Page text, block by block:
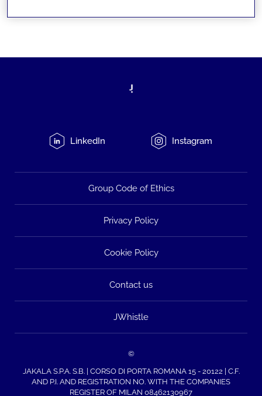
LinkedIn Instagram
Group Code of Ethics
Privacy Policy
Cookie Policy
Contact us
JWhistle
©
JAKALA S.P.A. S.B. | CORSO DI PORTA ROMANA 15 - 20122 | C.F.
AND P.I. AND REGISTRATION NO. WITH THE COMPANIES
REGISTER OF MILAN 08462130967